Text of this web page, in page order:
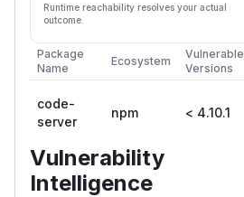
Runtime reachability resolves your actual
outcome.
Package
Name
Ecosystem
Vulnerable
Versions
code-
server
npm < 4.10.1
Vulnerability
Intelligence